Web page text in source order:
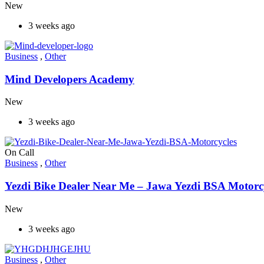
New
3 weeks ago
Business , Other
Mind Developers Academy
New
3 weeks ago
On Call
Business , Other
Yezdi Bike Dealer Near Me – Jawa Yezdi BSA
New
3 weeks ago
Business , Other